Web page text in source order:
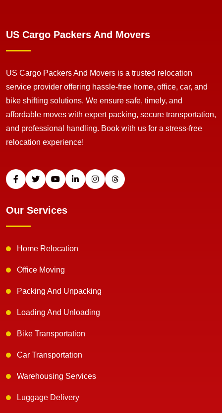
US Cargo Packers And Movers
US Cargo Packers And Movers is a trusted relocation
service provider offering hassle-free home, office, car, and
bike shifting solutions. We ensure safe, timely, and
affordable moves with expert packing, secure transportation,
and professional handling. Book with us for a stress-free
relocation experience!
Our Services
Home Relocation
Office Moving
Packing And Unpacking
Loading And Unloading
Bike Transportation
Car Transportation
Warehousing Services
Luggage Delivery